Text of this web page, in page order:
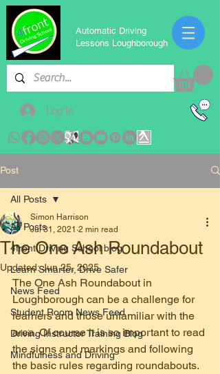
Automatic Driving
Lessons Loughborough
Log In
Post
All Posts
4front Driving School blog
Learn Smarter, Drive Safer
News Feed
Student Room News Feed
Driving Instructor Training Blog
Mindfulness and Driving
All Posts
The One Ash Roundabout
Simon Harrison
Jul 31, 2021 2 min read
Updated:Jun 25, 2025
The One Ash Roundabout in
Loughborough can be a challenge for
learners and those unfamiliar with the
area. Of course it is so important to read
the signs and markings and following
the basic rules regarding roundabouts.